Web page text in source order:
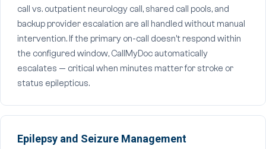
call vs. outpatient neurology call, shared call pools, and
backup provider escalation are all handled without manual
intervention. If the primary on-call doesn't respond within
the configured window, CallMyDoc automatically
escalates — critical when minutes matter for stroke or
status epilepticus.
Epilepsy and Seizure Management